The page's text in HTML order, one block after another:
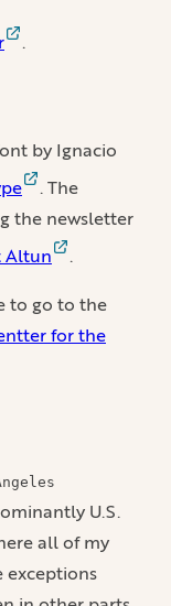
.
by Ignacio
. The
the newsletter
Altun
.
to go to the
for the
U.S.
all of my
exceptions